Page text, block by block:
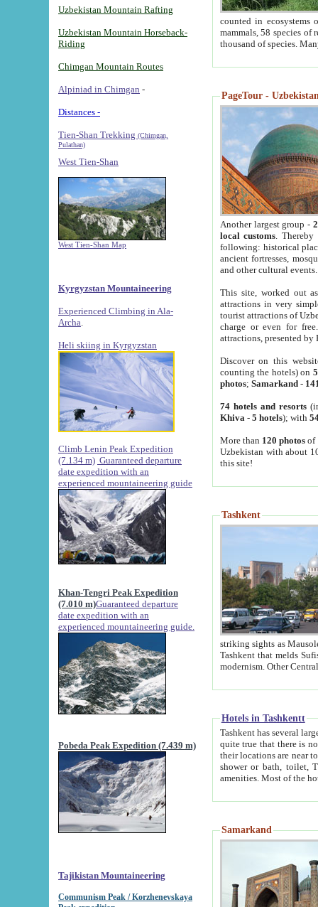
Uzbekistan Mountain Rafting
Uzbekistan Mountain Horseback-
Riding
Chimgan Mountain Routes
Alpiniad in Chimgan -
Distances -
Tien-Shan Trekking (Chimgan,
Pulathan)
West Tien-Shan
West Tien-Shan Map
Kyrgyzstan Mountaineering
Experienced Climbing in Ala-
Archa
Heli skiing in Kyrgyzstan
Climb Lenin Peak Expedition
(7.134 m) Guaranteed departure
date expedition with an
experienced mountaineering guide
Khan-Tengri Peak Expedition
(7.010 m)Guaranteed departure
date expedition with an
experienced mountaineering guide.
Pobeda Peak Expedition (7.439 m)
Tajikistan Mountaineering
Communism Peak / Korzhenevskaya
counted in ecosystems
mammals, 58 species of
thousand of species.
PageTour -
Another largest group -
local customs. Thereby
following: historical
ancient fortresses,
and other cultural events.
This site, worked out
attractions in very
tourist attractions of
charge or even for
attractions, presented by
Discover on this
counting the hotels) on
photos; Samarkand-
74 hotels and resorts
Khiva - 5 hotels); with
More than 120 photosof
Uzbekistan with about
this site!
Tashkent
striking sights as Mausoleum of Sheikh Zaynudin
Tashkent that melds Sufism, Marxism and Capitalism, the East, West and Russia, as well as tradition and
Hotels in Tashkentt
Tashkent has several large luxury
quite true that there is no clear downtown area in Tashkent.
their locations are near to downtown and airport, which is also located within the city line. All hotels have
shower or bath, toilet, TV set and telephone
Samarkand